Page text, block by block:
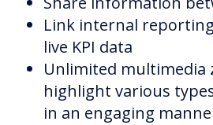
Link internal
live KPI data
Unlimited multimedia
highlight various
in an engaging